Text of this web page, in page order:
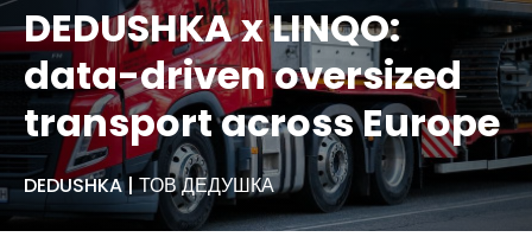
DEDUSHKA x LINQO:
data-driven oversized
transport across Europe
DEDUSHKA | ТОВ ДЕДУШКА